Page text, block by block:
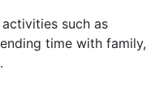
such as
time with family,